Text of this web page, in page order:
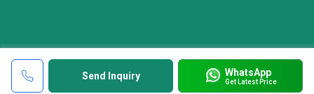
Send Inquiry WhatsApp
Get Latest Price